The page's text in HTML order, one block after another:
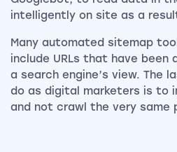
intelligently on site as a
Many automated sitemap
include URLs that have
a search engine’s view. The
do as digital marketers is to
and not crawl the very same